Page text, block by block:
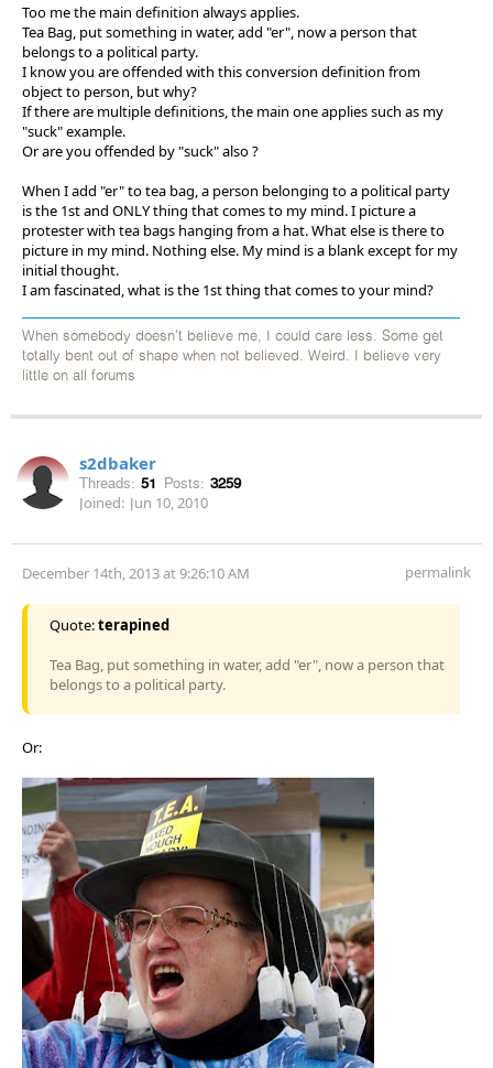
Too me the main definition always applies.
Tea Bag, put something in water, add "er", now a person that
belongs to a political party.
I know you are offended with this conversion definition from
object to person, but why?
If there are multiple definitions, the main one applies such as my
"suck" example.
Or are you offended by "suck" also ?
When I add "er" to tea bag, a person belonging to a political party
is the 1st and ONLY thing that comes to my mind. I picture a
protester with tea bags hanging from a hat. What else is there to
picture in my mind. Nothing else. My mind is a blank except for my
initial thought.
I am fascinated, what is the 1st thing that comes to your mind?
When somebody doesn't believe me, I could care less. Some get
totally bent out of shape when not believed. Weird. I believe very
little on all forums
s2dbaker
Threads: 51 Posts: 3259
Joined: Jun 10, 2010
December 14th, 2013 at 9:26:10 AM permalink
Quote:terapined
Tea Bag, put something in water, add "er", now a person that
belongs to a political party.
Or: